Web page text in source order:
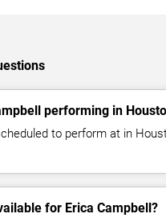
performing in
to perform at in
for Erica Campbell?